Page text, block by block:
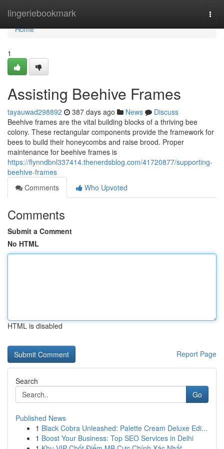
lingeriebookmark
Home
Home
1
Assisting Beehive Frames
tayauwad298892 387 days ago News
Discuss
Beehive frames are the vital building blocks of a thriving bee
colony. These rectangular components provide the framework for
bees to build their honeycombs and raise brood. Proper
maintenance for beehive frames is
https://flynndbnl337414.thenerdsblog.com/41720877/supporting-
beehive-frames
Comments
Who Upvoted
Comments
Submit a Comment
No HTML
HTML is disabled
Report Page
Search
Go
Published News
1 Black Cobra Unleashed: Palette Cream Deluxe Edi...
1 Boost Your Business: Top SEO Services in Delhi